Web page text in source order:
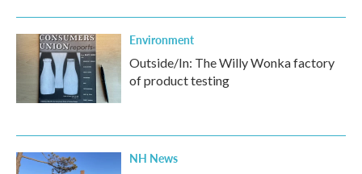
Environment
Outside/In: The Willy Wonka factory
of product testing
NH News